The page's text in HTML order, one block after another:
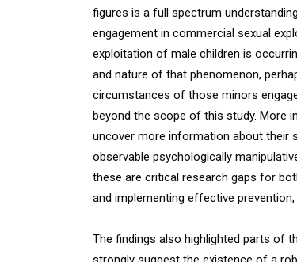
figures is a full spectrum
engagement in commercial sexual
exploitation of male children is
and nature of that phenomenon,
circumstances of those minors
beyond the scope of this study. More
uncover more information about their
observable psychologically
these are critical research gaps for
and implementing effective
The findings also highlighted parts of